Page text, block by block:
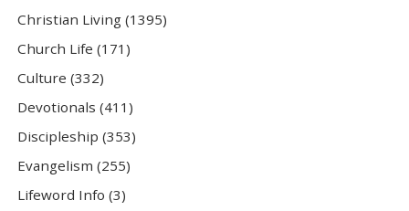
Christian Living (1395)
Church Life (171)
Culture (332)
Devotionals (411)
Discipleship (353)
Evangelism (255)
Lifeword Info (3)